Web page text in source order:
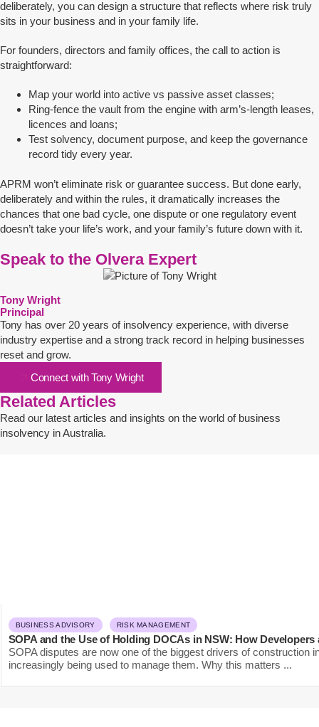
deliberately, you can design a structure that reflects where risk truly
sits in your business and in your family life.
For founders, directors and family offices, the call to action is
straightforward:
Map your world into active vs passive asset classes;
Ring-fence the vault from the engine with arm’s-length leases,
licences and loans;
Test solvency, document purpose, and keep the governance
record tidy every year.
APRM won’t eliminate risk or guarantee success. But done early,
deliberately and within the rules, it dramatically increases the
chances that one bad cycle, one dispute or one regulatory event
doesn’t take your life’s work, and your family’s future down with it.
Speak to the Olvera Expert
Tony Wright
Principal
Tony has over 20 years of insolvency experience, with diverse
industry expertise and a strong track record in helping businesses
reset and grow.
Connect with Tony Wright
Related Articles
Read our latest articles and insights on the world of business
insolvency in Australia.
BUSINESS ADVISORY RISK MANAGEMENT
SOPA and the Use of Holding DOCAs in NSW: How
SOPA disputes are now one of the biggest drivers of construction
increasingly being used to manage them. Why this matters ...